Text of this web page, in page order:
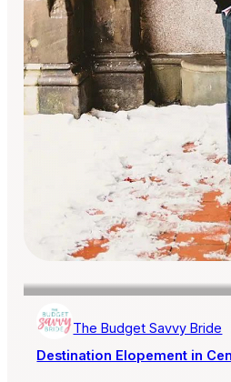
The Budget Savvy Bride
Destination Elopement in